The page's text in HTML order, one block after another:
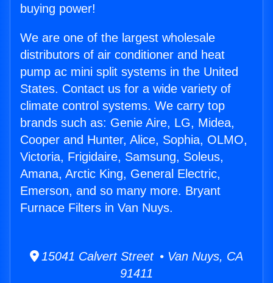
buying power!
We are one of the largest wholesale
distributors of air conditioner and heat
pump ac mini split systems in the United
States. Contact us for a wide variety of
climate control systems. We carry top
brands such as: Genie Aire, LG, Midea,
Cooper and Hunter, Alice, Sophia, OLMO,
Victoria, Frigidaire, Samsung, Soleus,
Amana, Arctic King, General Electric,
Emerson, and so many more. Bryant
Furnace Filters in Van Nuys.
15041 Calvert Street • Van Nuys, CA
91411